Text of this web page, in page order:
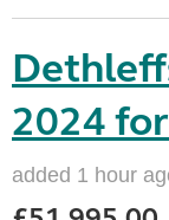
2024
added 1 hour